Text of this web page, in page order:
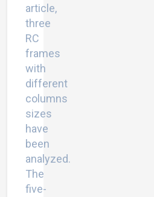
article,
three
RC
frames
with
different
columns
sizes
have
been
analyzed.
The
five-